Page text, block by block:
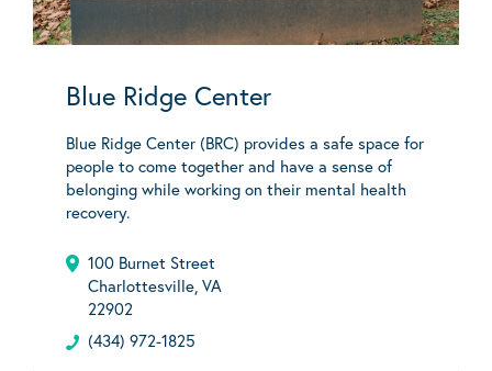
Blue Ridge Center
Blue Ridge Center (BRC) provides a safe space for
people to come together and have a sense of
belonging while working on their mental health
recovery.
100 Burnet Street
Charlottesville, VA
22902
(434) 972-1825